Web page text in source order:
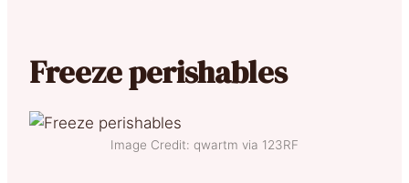
Freeze perishables
Image Credit: qwartm via 123RF